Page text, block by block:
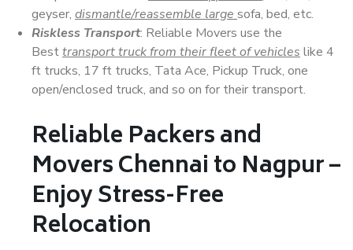
geyser, dismantle/reassemble large sofa, bed, etc.
Riskless Transport: Reliable Movers use the
Besttransport truck from their fleet of vehicles like 4
ft trucks, 17 ft trucks, Tata Ace, Pickup Truck, one
open/enclosed truck, and so on for their transport.
Reliable Packers and
Movers Chennai to Nagpur –
Enjoy Stress-Free
Relocation